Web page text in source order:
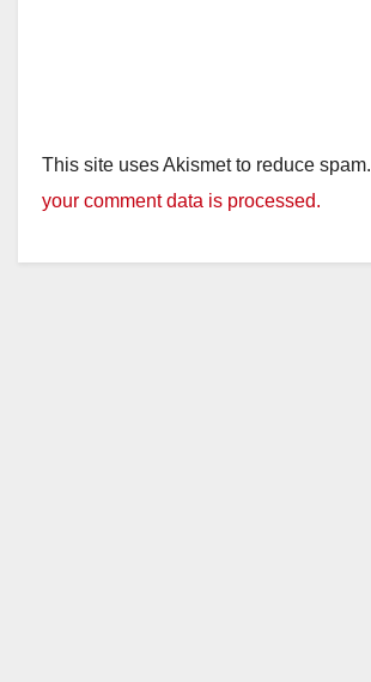
This site uses Akismet to reduce spam.
your comment data is processed.